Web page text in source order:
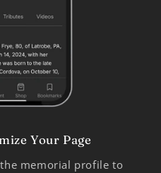
Your Page
memorial profile to